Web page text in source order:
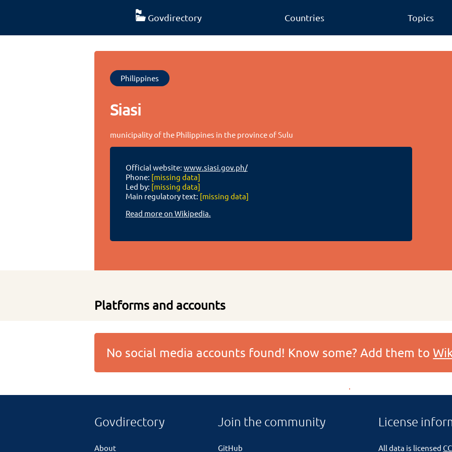
Govdirectory Countries Topics
Philippines
Siasi
municipality of the Philippines in the province of Sulu
Official website: www.siasi.gov.ph/
Phone: [missing data]
Led by: [missing data]
Main regulatory text: [missing data]
Read more on Wikipedia.
Platforms and accounts
No social media accounts found! Know some? Add them to
Govdirectory
About
Join the community
GitHub
License
All data is licensed